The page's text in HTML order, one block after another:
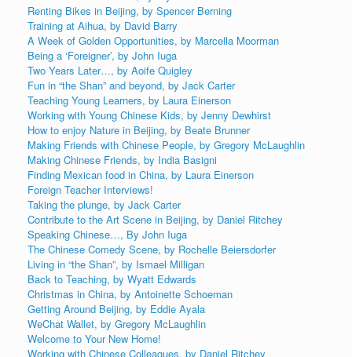
Renting Bikes in Beijing, by Spencer Berning
Training at Aihua, by David Barry
A Week of Golden Opportunities, by Marcella Moorman
Being a ‘Foreigner’, by John Iuga
Two Years Later…, by Aoife Quigley
Fun in “the Shan” and beyond, by Jack Carter
Teaching Young Learners, by Laura Einerson
Working with Young Chinese Kids, by Jenny Dewhirst
How to enjoy Nature in Beijing, by Beate Brunner
Making Friends with Chinese People, by Gregory McLaughlin
Making Chinese Friends, by India Basigni
Finding Mexican food in China, by Laura Einerson
Foreign Teacher Interviews!
Taking the plunge, by Jack Carter
Contribute to the Art Scene in Beijing, by Daniel Ritchey
Speaking Chinese…, By John Iuga
The Chinese Comedy Scene, by Rochelle Beiersdorfer
Living in “the Shan”, by Ismael Milligan
Back to Teaching, by Wyatt Edwards
Christmas in China, by Antoinette Schoeman
Getting Around Beijing, by Eddie Ayala
WeChat Wallet, by Gregory McLaughlin
Welcome to Your New Home!
Working with Chinese Colleagues, by Daniel Ritchey